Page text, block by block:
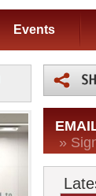
Events
»